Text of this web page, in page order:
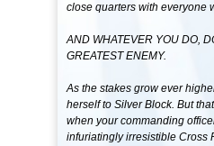
close quarters with everyone
AND WHATEVER YOU DO,
GREATEST ENEMY.
As the stakes grow ever
herself to Silver Block. But
when your commanding
infuriatingly irresistible Cross